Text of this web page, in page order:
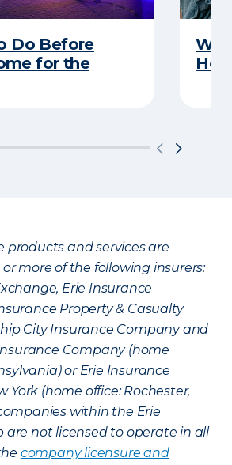
Do Before
for the
products and services are
more of the following insurers:
Erie Insurance
Property & Casualty
City Insurance Company and
Company (home
or Erie Insurance
York (home office: Rochester,
within the Erie
are not licensed to operate in all
company licensure and